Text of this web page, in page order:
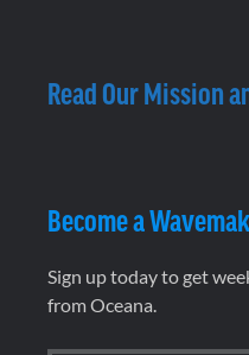
Read Our Mission
Become a
Sign up today to get
from Oceana.